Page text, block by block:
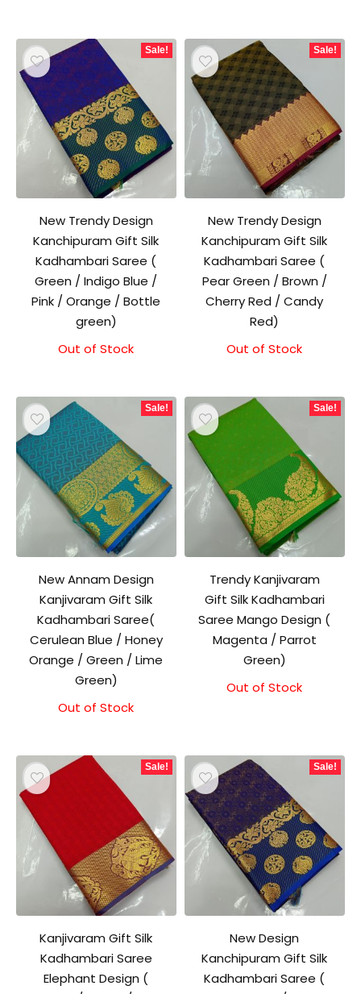
Sale!
New Trendy Design
Kanchipuram Gift Silk
Kadhambari Saree (
Green / Indigo Blue /
Pink / Orange / Bottle
green)
Original
₹1,500.00.
Current
₹1,300.00.
Out of Stock
Sale!
New Trendy Design
Kanchipuram Gift Silk
Kadhambari Saree (
Pear Green / Brown /
Cherry Red / Candy
Red)
Original
₹1,500.00.
Current
₹1,300.00.
Out of Stock
Sale!
New Annam Design
Kanjivaram Gift Silk
Kadhambari Saree(
Cerulean Blue / Honey
Orange / Green / Lime
Green)
Original
₹1,500.00.
Current
₹1,300.00.
Out of Stock
Sale!
Trendy Kanjivaram
Gift Silk Kadhambari
Saree Mango Design (
Magenta / Parrot
Green)
Original
Current
Out of Stock
Sale!
Kanjivaram Gift Silk
Kadhambari Saree
Elephant Design (
Sale!
New Design
Kanchipuram Gift Silk
Kadhambari Saree (